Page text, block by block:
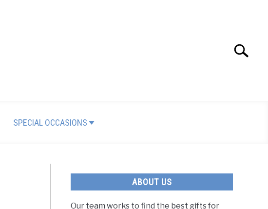
Search
SPECIAL OCCASIONS
ABOUT US
Our team works to find the best gifts for